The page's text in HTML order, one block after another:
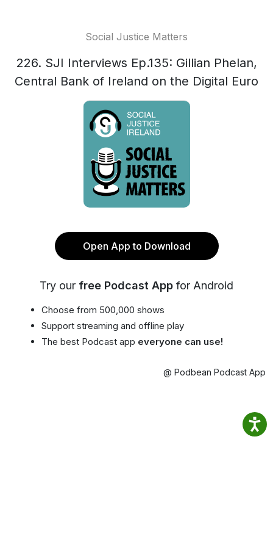
Social Justice Matters
226. SJI Interviews Ep.135: Gillian Phelan,
Central Bank of Ireland on the Digital Euro
Open App to Download
Try our free Podcast App for Android
Choose from 500,000 shows
Support streaming and offline play
The best Podcast app everyone can use!
@ Podbean Podcast App